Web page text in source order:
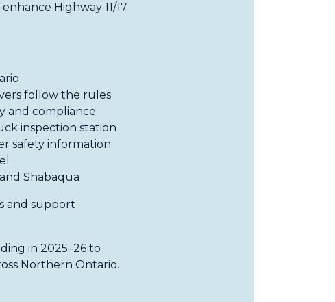
Highway 11/17
follow the rules
and compliance
inspection station
safety information
Shabaqua
and support
in 2025–26 to
Northern Ontario.